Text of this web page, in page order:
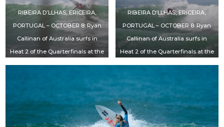
RIBEIRA D’LLHAS, ERICEIRA,
PORTUGAL – OCTOBER 8: Ryan
Callinan of Australia surfs in
Heat 2 of the Quarterfinals at the
EDP Vissla Pro Ericeira on
D’llhas, Ericeira, Portugal. (Photo
by Laurent Masurel/World Surf
League)
RIBEIRA D’LLHAS, ERICEIRA,
PORTUGAL – OCTOBER 8: Ryan
Callinan of Australia surfs in
Heat 2 of the Quarterfinals at the
EDP Vissla Pro Ericeira on
D’llhas, Ericeira, Portugal. (Photo
by Laurent Masurel/World Surf
League)